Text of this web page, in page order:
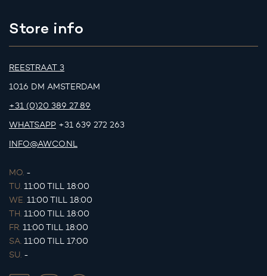
Store info
REESTRAAT 3
1016 DM AMSTERDAM
+31 (0)20 389 27 89
WHATSAPP +31 639 272 263
INFO@AWCO.NL
MO. -
TU. 11:00 TILL 18:00
WE. 11:00 TILL 18:00
TH. 11:00 TILL 18:00
FR. 11:00 TILL 18:00
SA. 11:00 TILL 17:00
SU. -